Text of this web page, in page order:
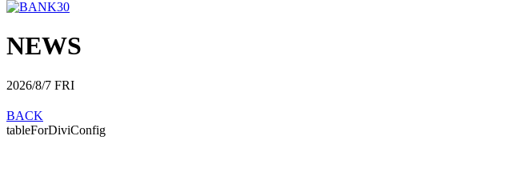
NEWS
2026/8/7 FRI
BACK
tableForDiviConfig